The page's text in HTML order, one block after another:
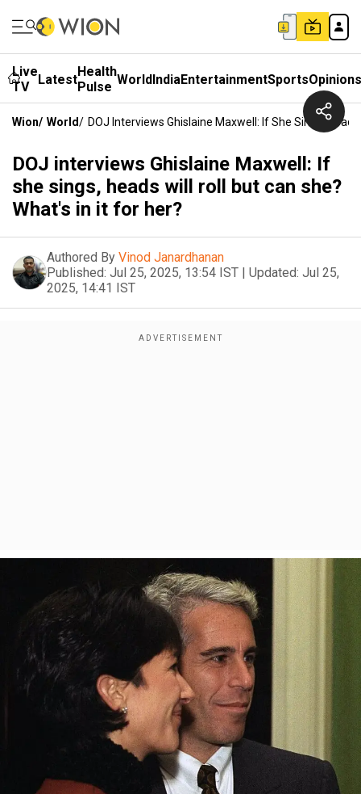
Live
TV
LatestHealth
Pulse WorldIndiaEntertainmentSportsOpinions
Wion/ World/ DOJ Interviews Ghislaine Maxwell: If She Sings,
DOJ interviews Ghislaine Maxwell: If
she sings, heads will roll but can she?
What's in it for her?
Authored By Vinod Janardhanan
Published: Jul 25, 2025, 13:54 IST | Updated: Jul 25,
2025, 14:41 IST